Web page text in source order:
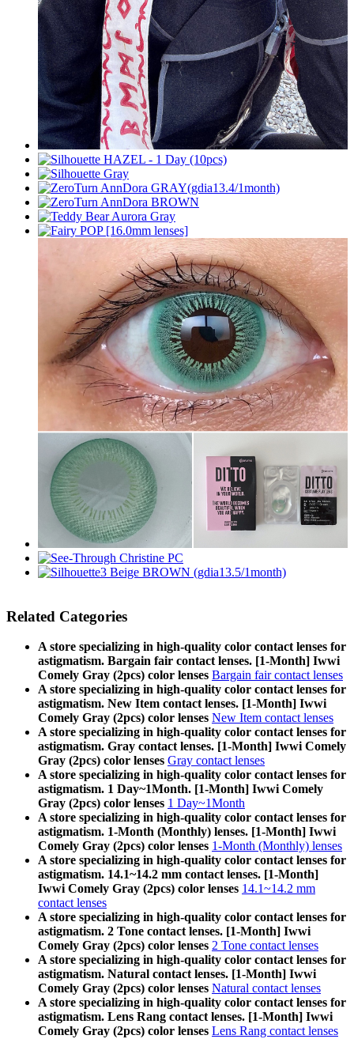
Related Categories
A store specializing in high-quality color contact lenses for
astigmatism. Bargain fair contact lenses. [1-Month] Iwwi
Comely Gray (2pcs) color lenses Bargain fair contact lenses
A store specializing in high-quality color contact lenses for
astigmatism. New Item contact lenses. [1-Month] Iwwi
Comely Gray (2pcs) color lenses New Item contact lenses
A store specializing in high-quality color contact lenses for
astigmatism. Gray contact lenses. [1-Month] Iwwi Comely
Gray (2pcs) color lenses Gray contact lenses
A store specializing in high-quality color contact lenses for
astigmatism. 1 Day~1Month. [1-Month] Iwwi Comely
Gray (2pcs) color lenses 1 Day~1Month
A store specializing in high-quality color contact lenses for
astigmatism. 1-Month (Monthly) lenses. [1-Month] Iwwi
Comely Gray (2pcs) color lenses 1-Month (Monthly) lenses
A store specializing in high-quality color contact lenses for
astigmatism. 14.1~14.2 mm contact lenses. [1-Month]
Iwwi Comely Gray (2pcs) color lenses 14.1~14.2 mm
contact lenses
A store specializing in high-quality color contact lenses for
astigmatism. 2 Tone contact lenses. [1-Month] Iwwi
Comely Gray (2pcs) color lenses 2 Tone contact lenses
A store specializing in high-quality color contact lenses for
astigmatism. Natural contact lenses. [1-Month] Iwwi
Comely Gray (2pcs) color lenses Natural contact lenses
A store specializing in high-quality color contact lenses for
astigmatism. Lens Rang contact lenses. [1-Month] Iwwi
Comely Gray (2pcs) color lenses Lens Rang contact lenses